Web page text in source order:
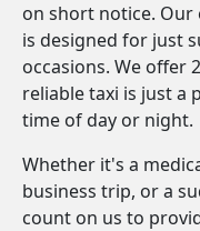
on short notice. Our
is designed for just
occasions. We offer
reliable taxi is just a
time of day or night.
Whether it's a
business trip, or a
count on us to